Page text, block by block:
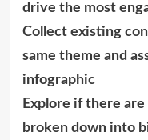
drive the most
Collect existing
same theme and
infographic
Explore if there
broken down into